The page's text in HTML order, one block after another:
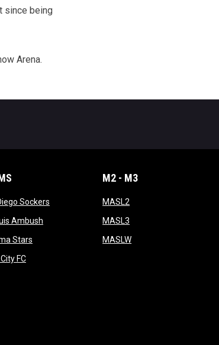
since being
Arena.
Sockersopens in new window
Ambushopens in new window
Starsopens in new window
FCopens in new window
M2 - M3
MASL2
MASL3
MASLWopens in new window